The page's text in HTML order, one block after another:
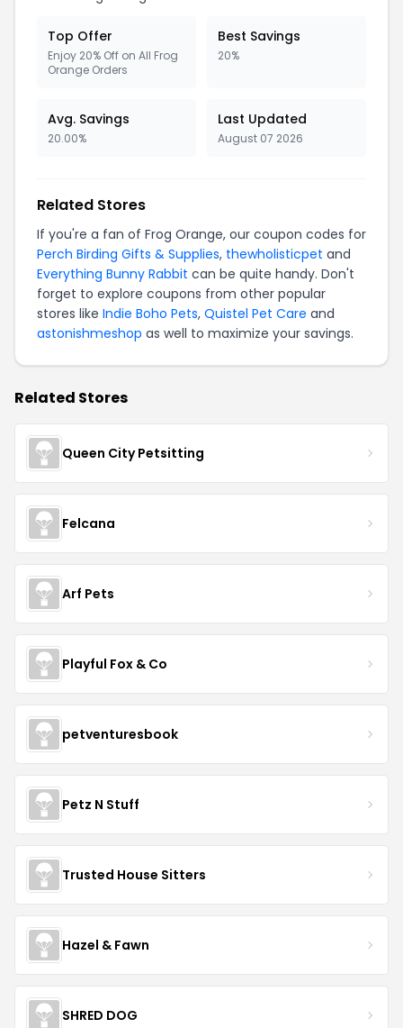
Top Offer
Enjoy 20% Off on All Frog
Orange Orders
Best Savings
20%
Avg. Savings
20.00%
Last Updated
August 07 2026
Related Stores
If you're a fan of Frog Orange, our coupon codes for
Perch Birding Gifts & Supplies, thewholisticpet and
Everything Bunny Rabbit can be quite handy. Don't
forget to explore coupons from other popular
stores like Indie Boho Pets, Quistel Pet Care and
astonishmeshop as well to maximize your savings.
Related Stores
Queen City Petsitting
Felcana
Arf Pets
Playful Fox & Co
petventuresbook
Petz N Stuff
Trusted House Sitters
Hazel & Fawn
SHRED DOG